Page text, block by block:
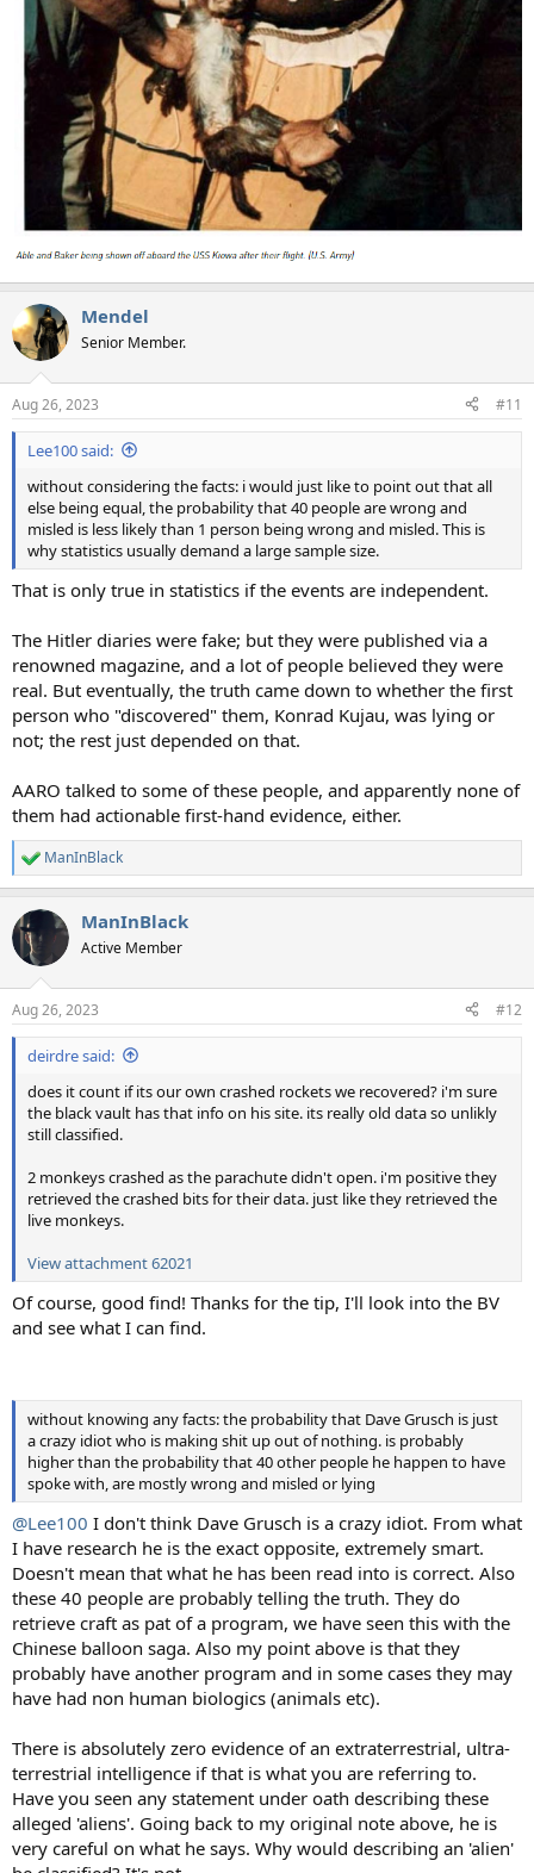
Mendel
Senior Member.
Aug 26, 2023 #11
Lee100 said:
without considering the facts: i would just like to point out that all
else being equal, the probability that 40 people are wrong and
misled is less likely than 1 person being wrong and misled. This is
why statistics usually demand a large sample size.
That is only true in statistics if the events are independent.
The Hitler diaries were fake; but they were published via a
renowned magazine, and a lot of people believed they were
real. But eventually, the truth came down to whether the first
person who "discovered" them, Konrad Kujau, was lying or
not; the rest just depended on that.
AARO talked to some of these people, and apparently none of
them had actionable first-hand evidence, either.
R
e
c
t
i
s
:
ManInBlack
ManInBlack
Active Member
Aug 26, 2023 #12
deirdre said:
does it count if its our own crashed rockets we recovered? i'm sure
the black vault has that info on his site. its really old data so unlikly
still classified.
2 monkeys crashed as the parachute didn't open. i'm positive they
retrieved the crashed bits for their data. just like they retrieved the
live monkeys.
View attachment 62021
Of course, good find! Thanks for the tip, I'll look into the BV
and see what I can find.
without knowing any facts: the probability that Dave Grusch is just
a crazy idiot who is making shit up out of nothing. is probably
higher than the probability that 40 other people he happen to have
spoke with, are mostly wrong and misled or lying
@Lee100 I don't think Dave Grusch is a crazy idiot. From what
I have research he is the exact opposite, extremely smart.
Doesn't mean that what he has been read into is correct. Also
these 40 people are probably telling the truth. They do
retrieve craft as pat of a program, we have seen this with the
Chinese balloon saga. Also my point above is that they
probably have another program and in some cases they may
have had non human biologics (animals etc).
There is absolutely zero evidence of an extraterrestrial, ultra-
terrestrial intelligence if that is what you are referring to.
Have you seen any statement under oath describing these
alleged 'aliens'. Going back to my original note above, he is
very careful on what he says. Why would describing an 'alien'